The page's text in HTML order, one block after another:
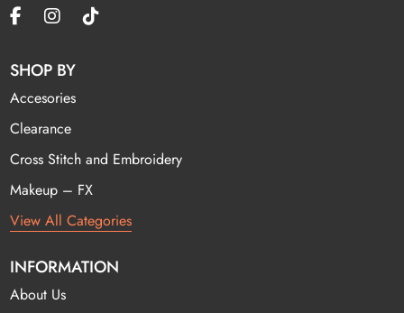
SHOP BY
Accesories
Clearance
Cross Stitch and Embroidery
Makeup – FX
View All Categories
INFORMATION
About Us